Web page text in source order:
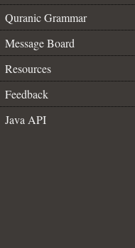
Quranic Grammar
Message Board
Resources
Feedback
Java API